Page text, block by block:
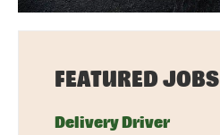
FEATURED JOBS
Delivery Driver